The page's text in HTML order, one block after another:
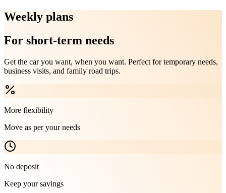
Weekly plans
For short-term needs
Get the car you want, when you want. Perfect for temporary needs,
business visits, and family road trips.
More flexibility
Move as per your needs
No deposit
Keep your savings